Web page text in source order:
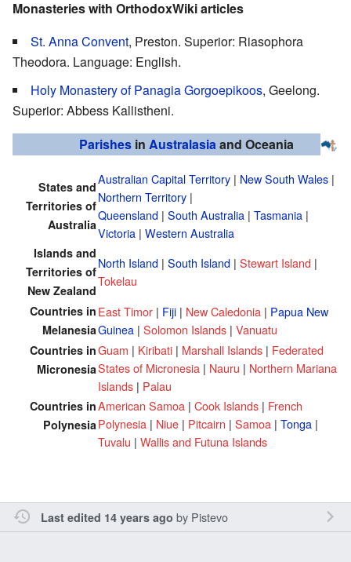
Monasteries with OrthodoxWiki articles
St. Anna Convent, Preston. Superior: Riasophora
Theodora. Language: English.
Holy Monastery of Panagia Gorgoepikoos, Geelong.
Superior: Abbess Kallistheni.
Parishesin Australasia and Oceania
States and
Territories of
Australia
Australian Capital Territory | New South Wales |
Northern Territory |
Queensland | South Australia | Tasmania |
Victoria | Western Australia
Islands and
Territories of
New Zealand
North Island | South Island | Stewart Island |
Tokelau
Countries in
Melanesia
East Timor | Fiji | New Caledonia | Papua New
Guinea | Solomon Islands | Vanuatu
Countries in
Micronesia
Guam | Kiribati | Marshall Islands | Federated
States of Micronesia | Nauru | Northern Mariana
Islands | Palau
Countries in
Polynesia
American Samoa | Cook Islands | French
Polynesia | Niue | Pitcairn | Samoa | Tonga |
Tuvalu | Wallis and Futuna Islands
Last edited 14 years ago by Pistevo